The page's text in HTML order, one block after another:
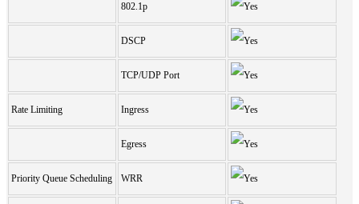
802.1p
DSCP
TCP/UDP Port
Rate Limiting Ingress
Egress
Priority Queue Scheduling WRR